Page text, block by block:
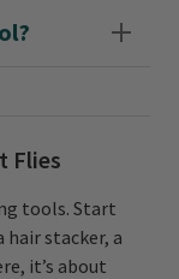
Flies
tools. Start
hair stacker, a
it’s about